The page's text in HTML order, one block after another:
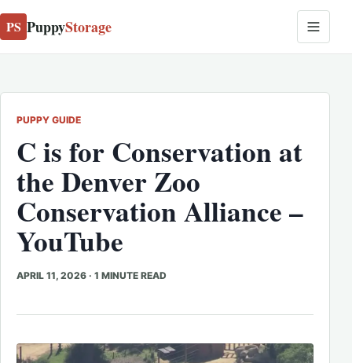
PS PuppyStorage
PUPPY GUIDE
C is for Conservation at
the Denver Zoo
Conservation Alliance –
YouTube
APRIL 11, 2026 · 1 MINUTE READ